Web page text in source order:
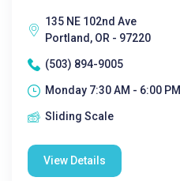
135 NE 102nd Ave
Portland, OR - 97220
(503) 894-9005
Monday 7:30 AM - 6:00 PM|
Sliding Scale
View Details